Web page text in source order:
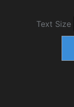
Text Size